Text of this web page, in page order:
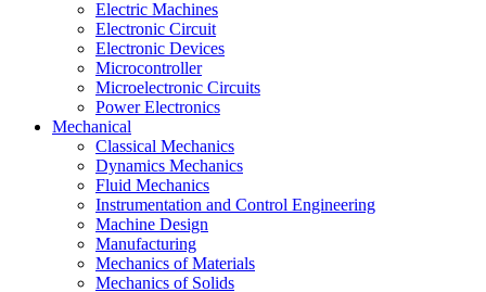
Electric Machines
Electronic Circuit
Electronic Devices
Microcontroller
Microelectronic Circuits
Power Electronics
Mechanical
Classical Mechanics
Dynamics Mechanics
Fluid Mechanics
Instrumentation and Control Engineering
Machine Design
Manufacturing
Mechanics of Materials
Mechanics of Solids